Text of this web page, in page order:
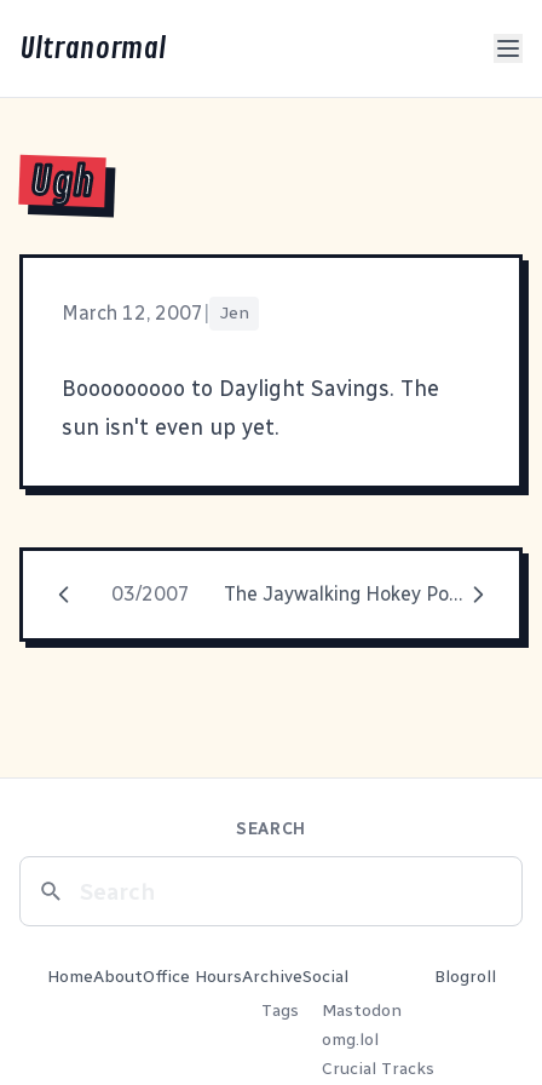
Ultranormal
Ugh
March 12, 2007 Jen
Booooooooo to Daylight Savings. The
sun isn't even up yet.
03/2007 The Jaywalking Hokey Pokey
SEARCH
HomeAboutOffice HoursArchive
Tags
Social
Mastodon
omg.lol
Crucial Tracks
Blogroll